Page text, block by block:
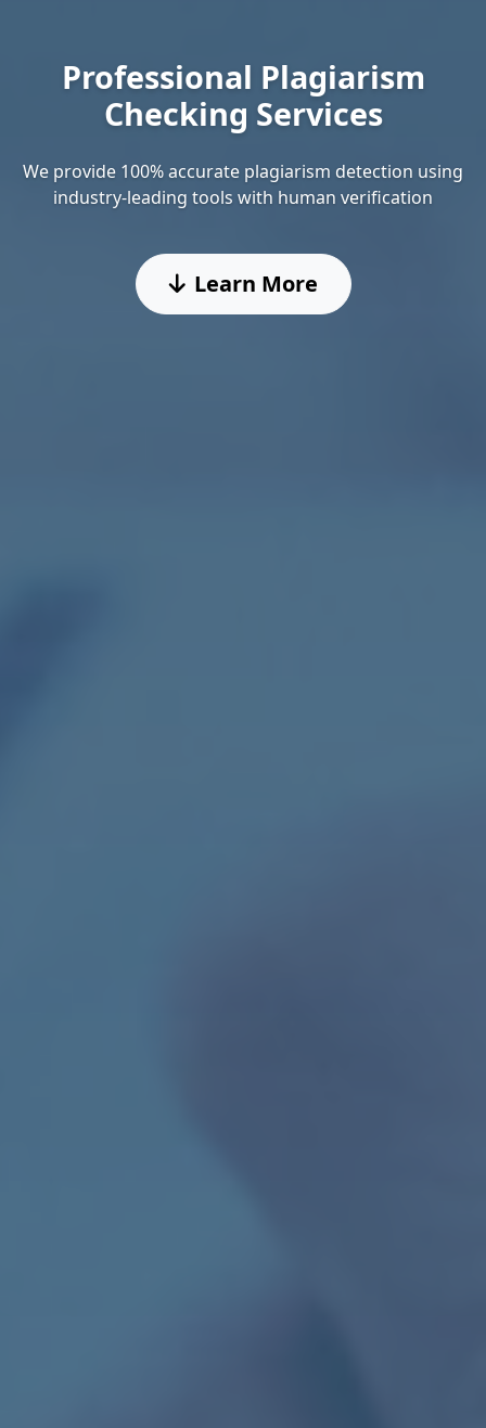
Professional Plagiarism
Checking Services
We provide 100% accurate plagiarism detection using
industry-leading tools with human verification
Learn More